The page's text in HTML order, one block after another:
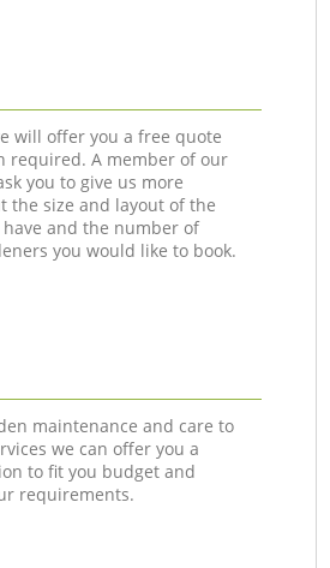
will offer you a free quote
required. A member of our
you to give us more
the size and layout of the
and the number of
you would like to book.
maintenance and care to
we can offer you a
to fit you budget and
requirements.